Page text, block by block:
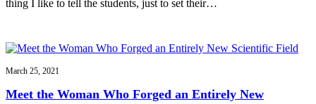
thing I like to tell the students, just to set their…
March 25, 2021
Meet the Woman Who Forged an Entirely New